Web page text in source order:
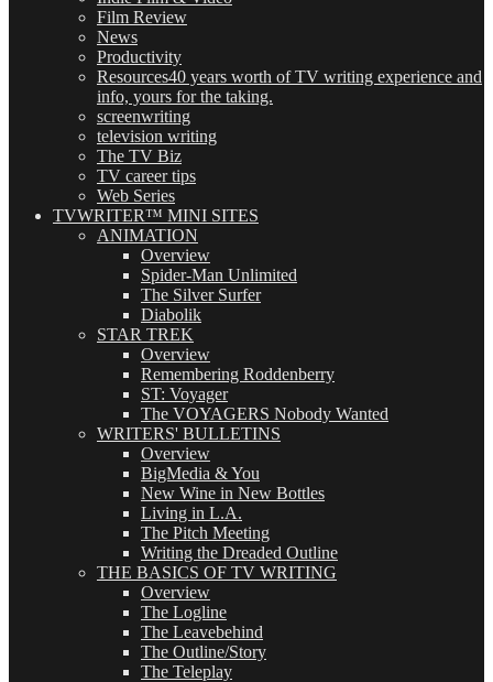
Film Review
News
Productivity
Resources40 years worth of TV writing experience and
info, yours for the taking.
screenwriting
television writing
The TV Biz
TV career tips
Web Series
TVWRITER™ MINI SITES
ANIMATION
Overview
Spider-Man Unlimited
The Silver Surfer
Diabolik
STAR TREK
Overview
Remembering Roddenberry
ST: Voyager
The VOYAGERS Nobody Wanted
WRITERS' BULLETINS
Overview
BigMedia & You
New Wine in New Bottles
Living in L.A.
The Pitch Meeting
Writing the Dreaded Outline
THE BASICS OF TV WRITING
Overview
The Logline
The Leavebehind
The Outline/Story
The Teleplay